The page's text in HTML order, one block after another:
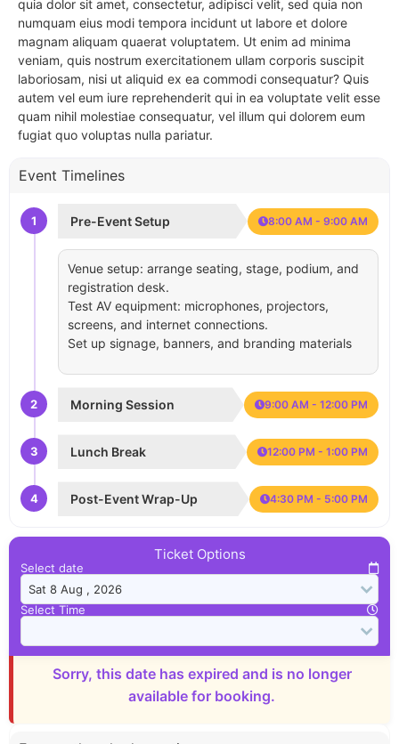
quia dolor sit amet, consectetur, adipisci velit, sed quia non
numquam eius modi tempora incidunt ut labore et dolore
magnam aliquam quaerat voluptatem. Ut enim ad minima
veniam, quis nostrum exercitationem ullam corporis suscipit
laboriosam, nisi ut aliquid ex ea commodi consequatur? Quis
autem vel eum iure reprehenderit qui in ea voluptate velit esse
quam nihil molestiae consequatur, vel illum qui dolorem eum
fugiat quo voluptas nulla pariatur.
Event Timelines
1 Pre-Event Setup 8:00 AM - 9:00 AM
Venue setup: arrange seating, stage, podium, and
registration desk.
Test AV equipment: microphones, projectors,
screens, and internet connections.
Set up signage, banners, and branding materials
2 Morning Session 9:00 AM - 12:00 PM
3 Lunch Break 12:00 PM - 1:00 PM
4 Post-Event Wrap-Up 4:30 PM - 5:00 PM
Ticket Options
Select date
Select Time
Sorry, this date has expired and is no longer
available for booking.